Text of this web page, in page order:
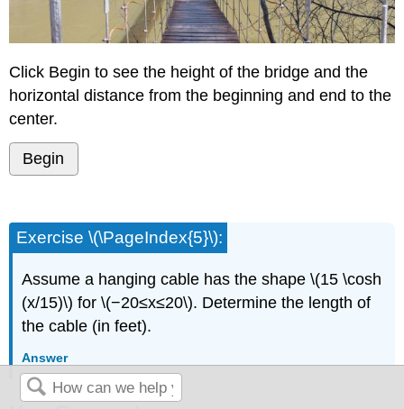
Click Begin to see the height of the bridge and the
horizontal distance from the beginning and end to the
center.
Begin
Exercise \(\PageIndex{5}\):
Assume a hanging cable has the shape \(15 \cosh
(x/15)\) for \(−20≤x≤20\). Determine the length of
the cable (in feet).
Answer